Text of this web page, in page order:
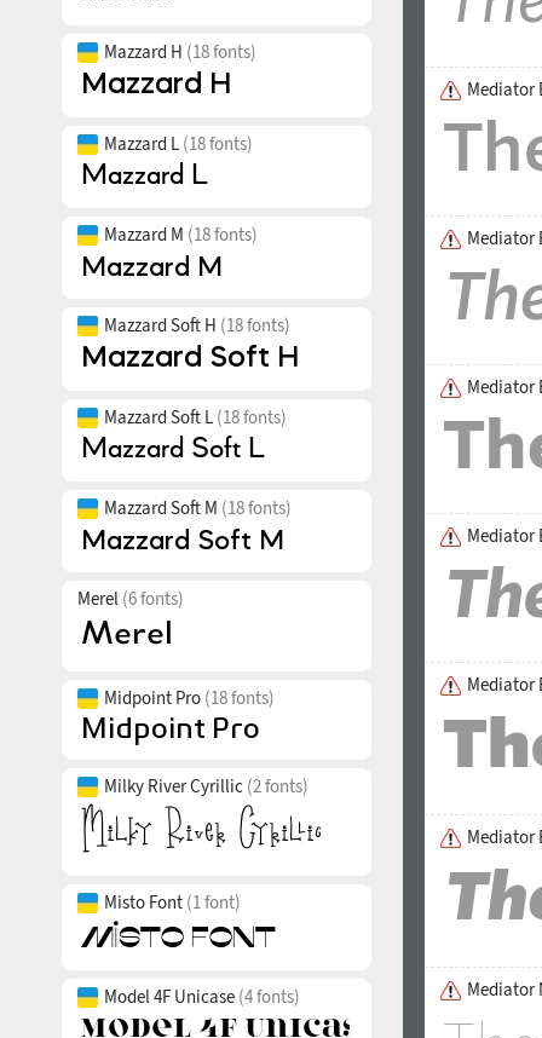
Mazzard H (18 fonts)
Mazzard L (18 fonts)
Mazzard M (18 fonts)
Mazzard Soft H (18 fonts)
Mazzard Soft L (18 fonts)
Mazzard Soft M (18 fonts)
Merel (6 fonts)
Midpoint Pro (18 fonts)
Milky River Cyrillic (2 fonts)
Misto Font (1 font)
Model 4F Unicase (4 fonts)
Mediator
Mediator
Mediator
Mediator
Mediator
Mediator
Mediator